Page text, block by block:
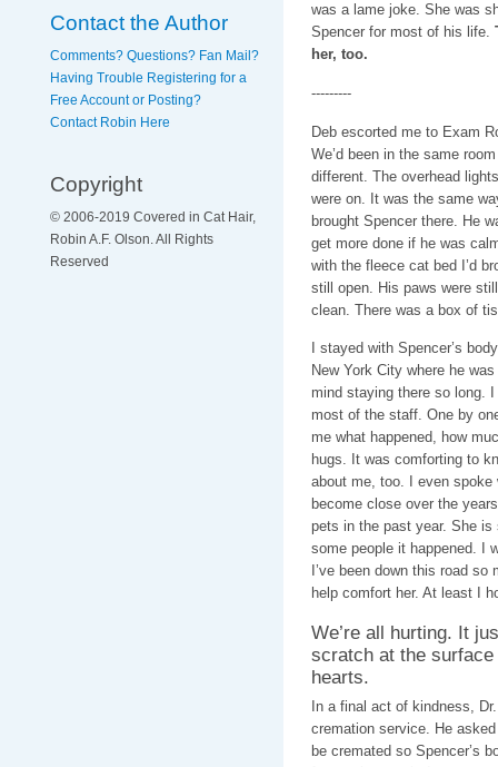
Contact the Author
Comments? Questions? Fan Mail?
Having Trouble Registering for a
Free Account or Posting?
Contact Robin Here
Copyright
© 2006-2019 Covered in Cat Hair,
Robin A.F. Olson. All Rights
Reserved
was a lame joke. She was
Spencer for most of his life.
her, too.
---------
Deb escorted me to Exam
We’d been in the same
different. The overhead
were on. It was the same
brought Spencer there. He
get more done if he was
with the fleece cat bed I’d
still open. His paws were
clean. There was a box of
I stayed with Spencer’s
New York City where he
mind staying there so long.
most of the staff. One by
me what happened, how
hugs. It was comforting to
about me, too. I even spoke
become close over the
pets in the past year. She is
some people it happened. I
I’ve been down this road
help comfort her. At least I
We’re all hurting. It
scratch at the
hearts.
In a final act of kindness,
cremation service. He
be cremated so Spencer’s